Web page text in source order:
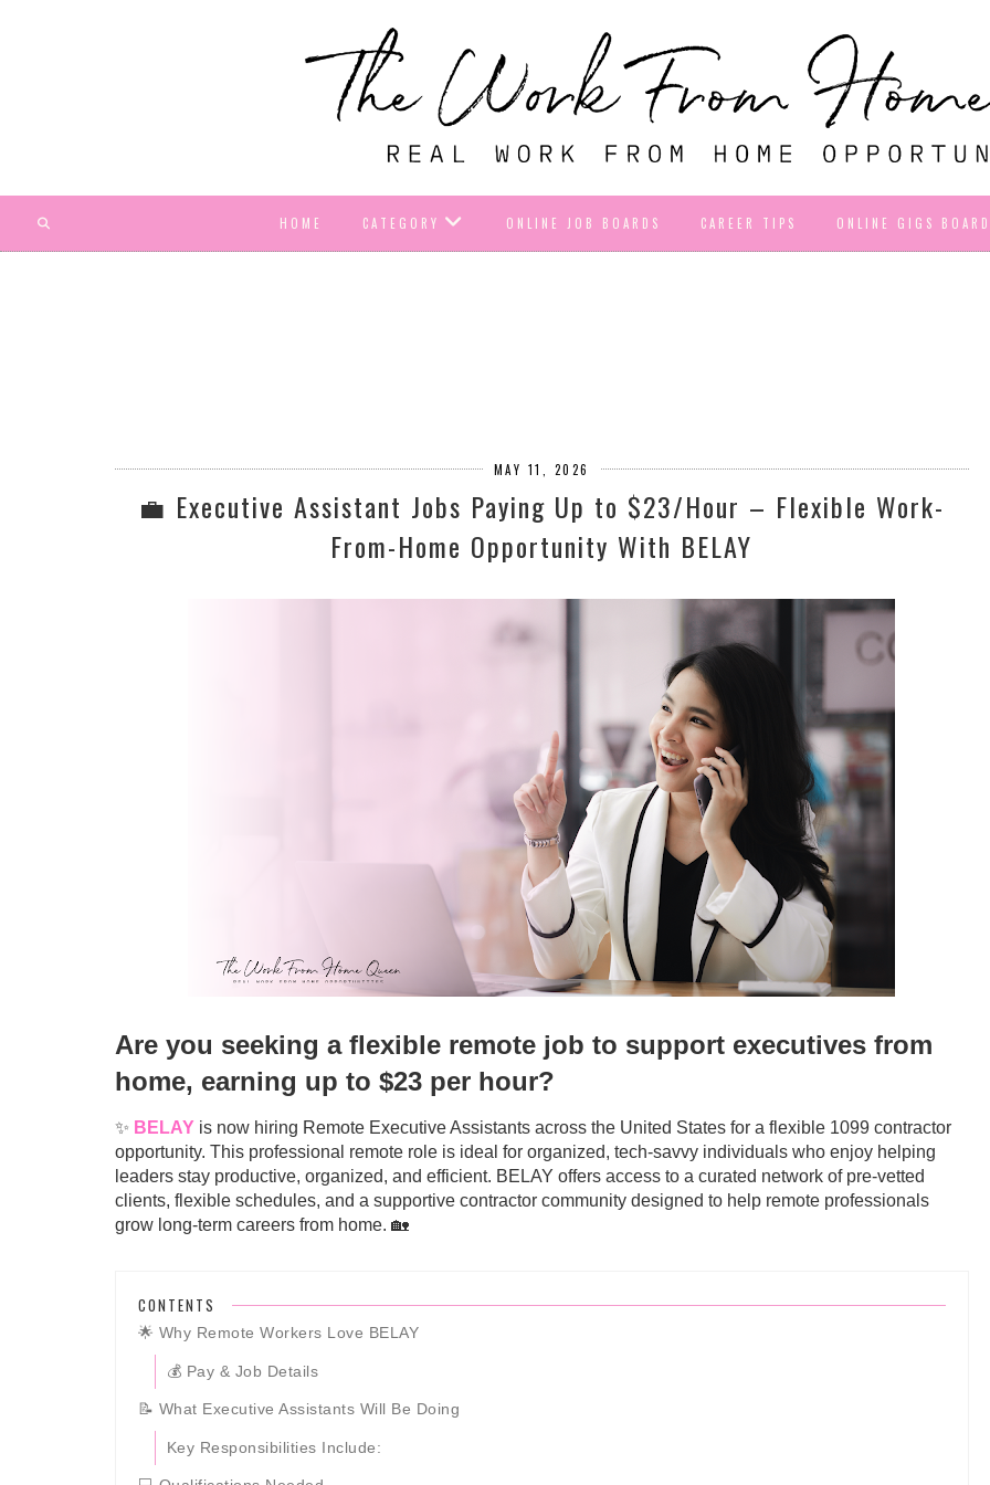
HOME CATEGORY ONLINE JOB BOARDS CAREER TIPS ONLINE GIGS
MAY 11, 2026
💼 Executive Assistant Jobs Paying Up to $23/Hour – Flexible Work-
From-Home Opportunity With BELAY
Are you seeking a flexible remote job to support executives from
home, earning up to $23 per hour?
✨ BELAYis now hiring Remote Executive Assistants across the United States for a flexible 1099 contractor
opportunity. This professional remote role is ideal for organized, tech-savvy individuals who enjoy helping
leaders stay productive, organized, and efficient. BELAY offers access to a curated network of pre-vetted
clients, flexible schedules, and a supportive contractor community designed to help remote professionals
grow long-term careers from home. 🏡
CONTENTS
🌟 Why Remote Workers Love BELAY
💰 Pay & Job Details
📝 What Executive Assistants Will Be Doing
Key Responsibilities Include: